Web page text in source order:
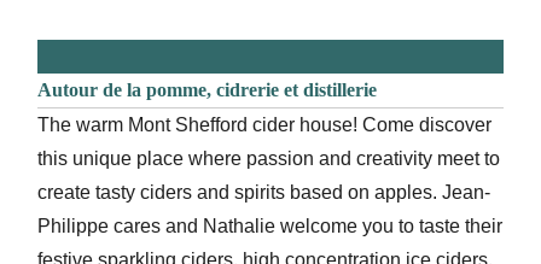
Autour de la pomme, cidrerie et distillerie
The warm Mont Shefford cider house! Come discover
this unique place where passion and creativity meet to
create tasty ciders and spirits based on apples. Jean-
Philippe cares and Nathalie welcome you to taste their
festive sparkling ciders, high concentration ice ciders,